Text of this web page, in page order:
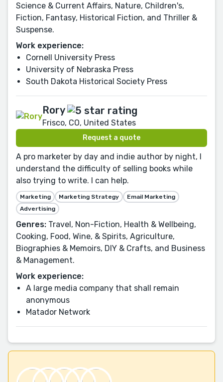
Science & Current Affairs, Nature, Children's,
Fiction, Fantasy, Historical Fiction, and Thriller &
Suspense.
Work experience:
Cornell University Press
University of Nebraska Press
South Dakota Historical Society Press
Rory
Frisco, CO, United States
Request a quote
A pro marketer by day and indie author by night, I
understand the difficulty of selling books while
also trying to write. I can help.
Marketing Marketing Strategy
Email Marketing
Advertising
Genres: Travel, Non-Fiction, Health & Wellbeing,
Cooking, Food, Wine, & Spirits, Agriculture,
Biographies & Memoirs, DIY & Crafts, and Business
& Management.
Work experience:
A large media company that shall remain
anonymous
Matador Network